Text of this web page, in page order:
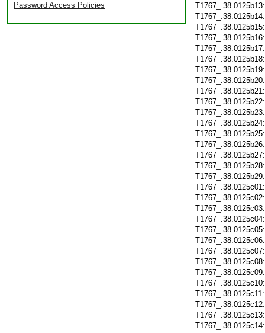
Password Access Policies